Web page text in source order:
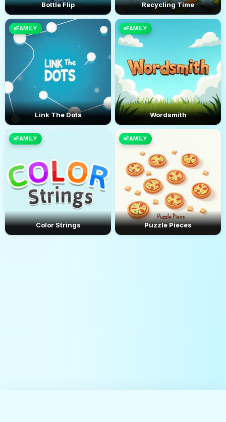
Bottle Flip Recycling Time
FAMILY
Link The Dots
FAMILY
Wordsmith
FAMILY
Color Strings
FAMILY
Puzzle Pieces